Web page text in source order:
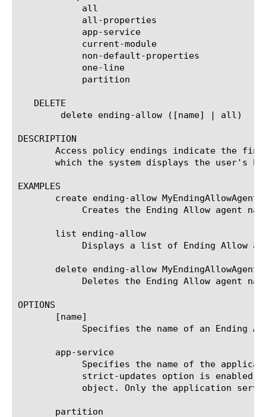
   DELETE
DESCRIPTION
Access policy endings indicate the
which the system displays the user's
EXAMPLES
create ending-allow MyEndingAllowAgent
       list ending-allow
       delete ending-allow MyEndingAllowAgent
OPTIONS
       [name]
       app-service
       partition